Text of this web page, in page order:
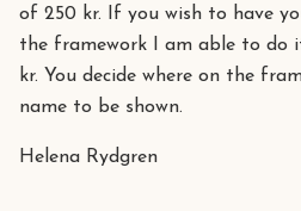
of 250 kr. If you wish to have
the framework I am able to do
kr. You decide where on the
name to be shown.
Helena Rydgren